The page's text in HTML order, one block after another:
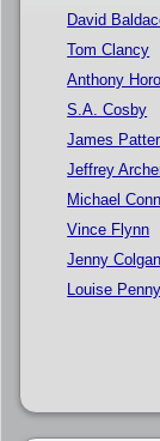
David
Tom Clancy
Anthony
S.A. Cosby
James
Jeffrey
Michael
Vince Flynn
Jenny Colgan
Louise Penny